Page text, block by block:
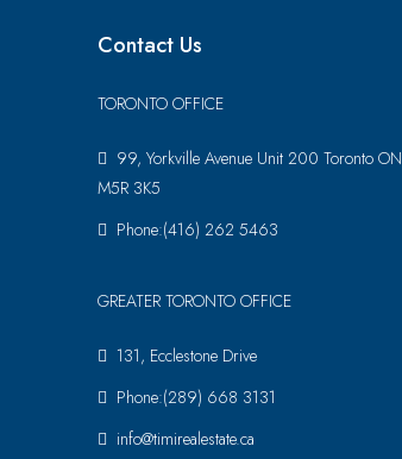
Contact Us
TORONTO OFFICE
99, Yorkville Avenue Unit 200 Toronto ON
M5R 3K5
Phone:(416) 262 5463
GREATER TORONTO OFFICE
131, Ecclestone Drive
Phone:(289) 668 3131
info@timirealestate.ca